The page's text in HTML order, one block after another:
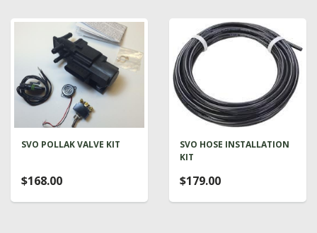
SVO POLLAK VALVE KIT
$168.00
SVO HOSE INSTALLATION
KIT
$179.00